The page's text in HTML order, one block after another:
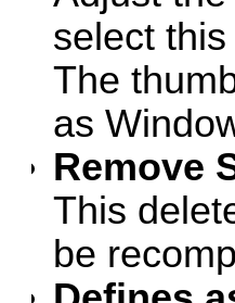
select
The
as
Remove
This
be